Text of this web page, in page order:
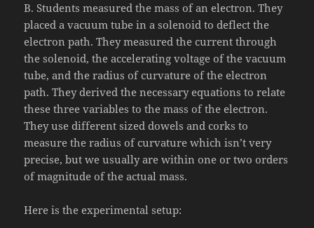
B. Students measured the mass of an electron. They
placed a vacuum tube in a solenoid to deflect the
electron path. They measured the current through
the solenoid, the accelerating voltage of the vacuum
tube, and the radius of curvature of the electron
path. They derived the necessary equations to relate
these three variables to the mass of the electron.
They use different sized dowels and corks to
measure the radius of curvature which isn’t very
precise, but we usually are within one or two orders
of magnitude of the actual mass.
Here is the experimental setup: